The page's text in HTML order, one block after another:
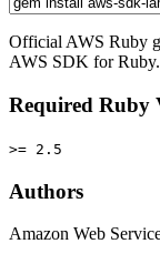
Official AWS Ruby
AWS SDK for Ruby.
Required Ruby
>= 2.5
Authors
Amazon Web